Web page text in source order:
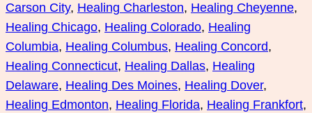
Carson City, Healing Charleston, Healing Cheyenne
Healing Chicago, Healing Colorado, Healing
Columbia, Healing Columbus, Healing Concord
Healing Connecticut, Healing Dallas, Healing
Delaware, Healing Des Moines, Healing Dover
Healing Edmonton, Healing Florida, Healing Frankfort